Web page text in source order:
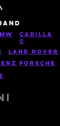
CaDILLA
C
Land rover
pORSCHE